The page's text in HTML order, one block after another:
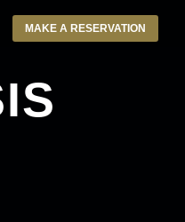
MAKE A RESERVATION